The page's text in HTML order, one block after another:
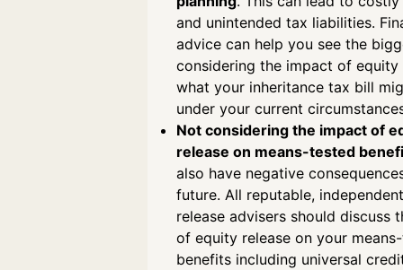
and unintended tax liabilities.
advice can help you see the
considering the impact of equity
what your inheritance tax bill
under your current
Not considering the impact of
release on means-tested
also have negative
future. All reputable,
release advisers should discuss
of equity release on your
benefits including universal